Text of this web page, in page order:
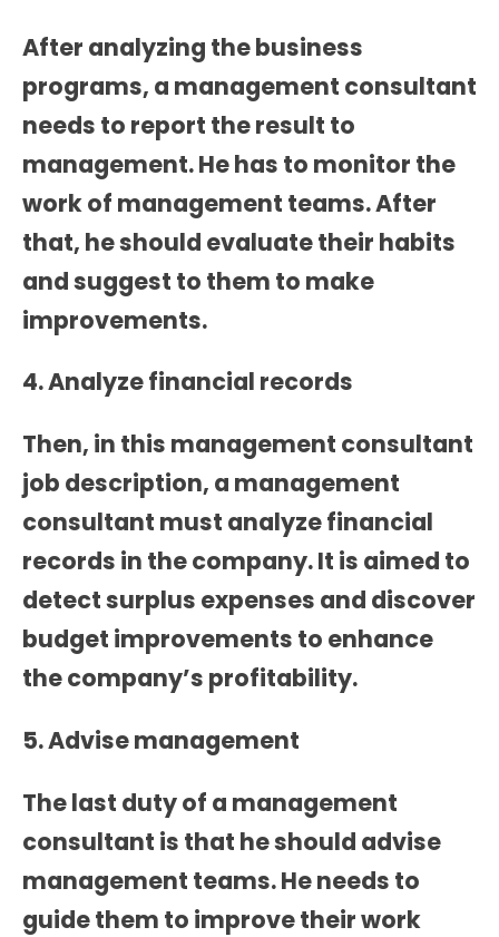
After analyzing the business
programs, a management consultant
needs to report the result to
management. He has to monitor the
work of management teams. After
that, he should evaluate their habits
and suggest to them to make
improvements.
4. Analyze financial records
Then, in this management consultant
job description, a management
consultant must analyze financial
records in the company. It is aimed to
detect surplus expenses and discover
budget improvements to enhance
the company’s profitability.
5. Advise management
The last duty of a management
consultant is that he should advise
management teams. He needs to
guide them to improve their work